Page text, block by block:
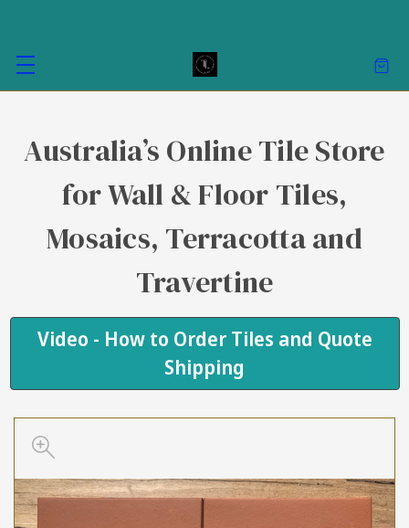
Australia’s Online Tile Store
for Wall & Floor Tiles,
Mosaics, Terracotta and
Travertine
Video - How to Order Tiles and Quote
Shipping